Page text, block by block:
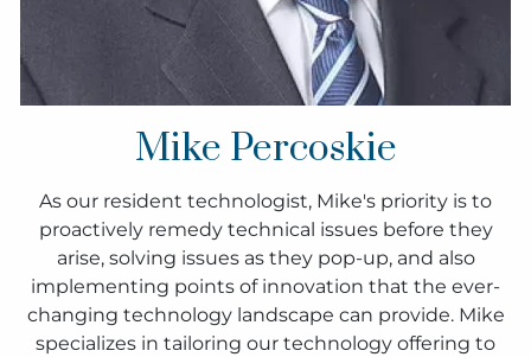
Mike Percoskie
As our resident technologist, Mike's priority is to
proactively remedy technical issues before they
arise, solving issues as they pop-up, and also
implementing points of innovation that the ever-
changing technology landscape can provide. Mike
specializes in tailoring our technology offering to